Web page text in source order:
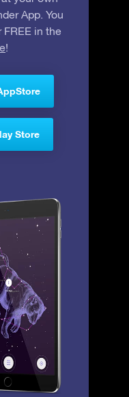
App. You
in the
!
Store